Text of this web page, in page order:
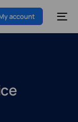
account